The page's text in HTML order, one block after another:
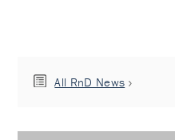
All RnD News